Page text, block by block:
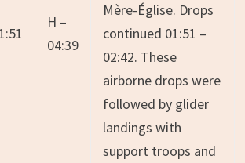
H –
04:39
Mère-Église. Drops
continued 01:51 –
02:42. These
airborne drops were
followed by glider
landings with
support troops and